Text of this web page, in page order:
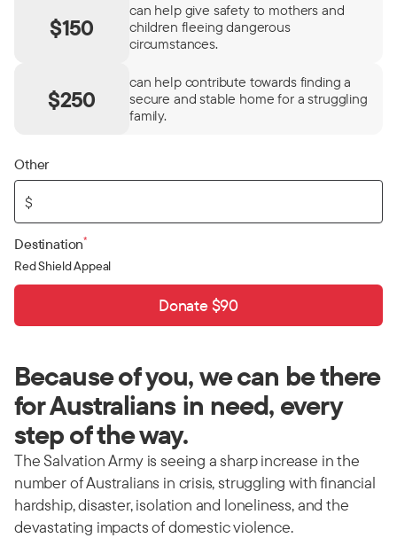
$150
can help give safety to mothers and
children fleeing dangerous
circumstances.
$250
can help contribute towards finding a
secure and stable home for a struggling
family.
Other
$
Destination*
Red Shield Appeal
Donate $90
Because of you, we can be there
for Australians in need, every
step of the way.
The Salvation Army is seeing a sharp increase in the
number of Australians in crisis, struggling with financial
hardship, disaster, isolation and loneliness, and the
devastating impacts of domestic violence.